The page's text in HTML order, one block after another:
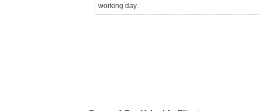
working day.